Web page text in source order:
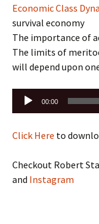
Economic Class
survival economy
The importance of
The limits of
will depend upon
Audio
Player
00:00
Click Here to
Checkout Robert
and Instagram